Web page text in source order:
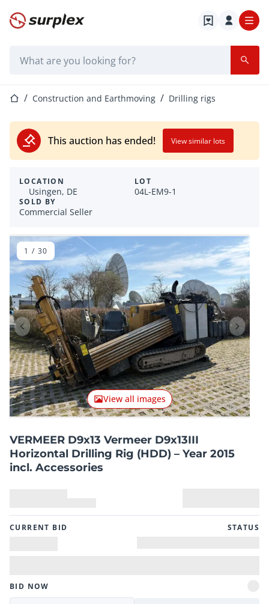
Home page
Home pageConstruction and Earthmoving Drilling rigs
This auction has ended! View similar lots
LOCATION
Usingen, DE
SOLD BY
Commercial Seller
LOT
04L-EM9-1
Previous item Next
View all images
1 / 30
VERMEER D9x13 Vermeer D9x13III
Horizontal Drilling Rig (HDD) – Year 2015
incl. Accessories
CURRENT BID STATUS
BID NOW